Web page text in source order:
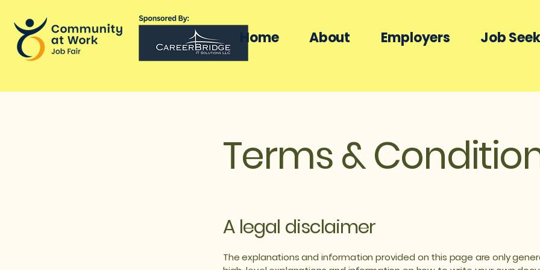
Home About Employers Job
Terms &
A legal disclaimer
The explanations and information provided on this page are only